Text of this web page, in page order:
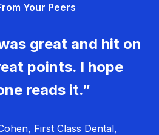
Your Peers
great and hit on
points. I hope
reads it.”
First Class Dental,